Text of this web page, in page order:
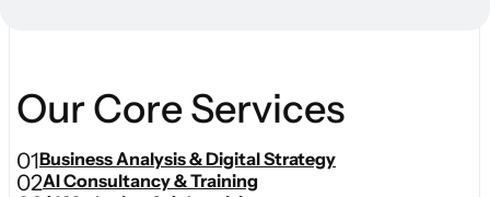
Our CoreServices
01Business Analysis & Digital Strategy
02AI Consultancy & Training